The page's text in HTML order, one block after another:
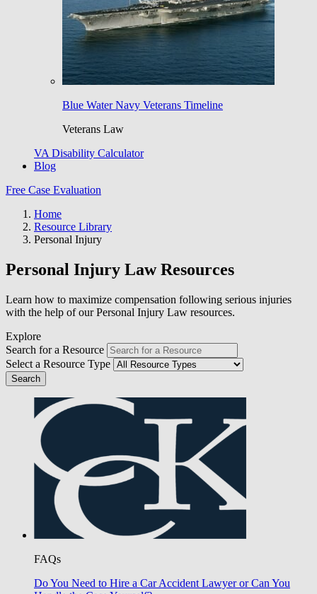
Blue Water Navy Veterans Timeline
Veterans Law
VA Disability Calculator
Blog
Free Case Evaluation
Home
Resource Library
Personal Injury
Personal Injury Law Resources
Learn how to maximize compensation following serious injuries
with the help of our Personal Injury Law resources.
Explore
Search for a Resource
Select a Resource Type
FAQs
Do You Need to Hire a Car Accident Lawyer or Can You